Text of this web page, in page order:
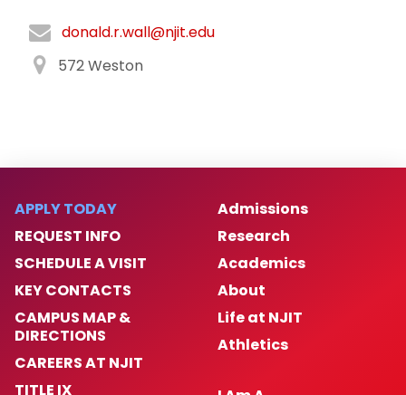
donald.r.wall@njit.edu
572 Weston
APPLY TODAY
REQUEST INFO
SCHEDULE A VISIT
KEY CONTACTS
CAMPUS MAP &
DIRECTIONS
CAREERS AT NJIT
TITLE IX
Admissions
Research
Academics
About
Life at NJIT
Athletics